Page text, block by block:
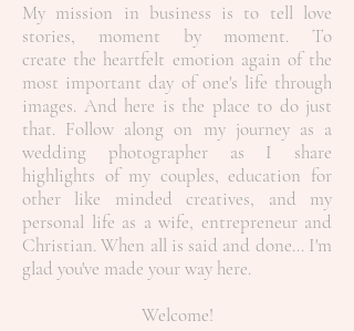
My mission in business is to tell love
stories, moment by moment. To
create the heartfelt emotion again of the
most important day of one's life through
images. And here is the place to do just
that. Follow along on my journey as a
wedding photographer as I share
highlights of my couples, education for
other like minded creatives, and my
personal life as a wife, entrepreneur and
Christian.When all is said and done... I'm
glad you've made your way here.
Welcome!